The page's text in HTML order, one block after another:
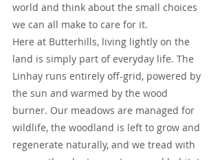
world and think about the small choices
we can all make to care for it.
Here at Butterhills, living lightly on the
land is simply part of everyday life. The
Linhay runs entirely off-grid, powered by
the sun and warmed by the wood
burner. Our meadows are managed for
wildlife, the woodland is left to grow and
regenerate naturally, and we tread with